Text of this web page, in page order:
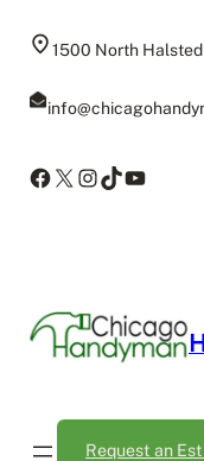
1500 North
Facebook
X Instagram
TikTok
Request an